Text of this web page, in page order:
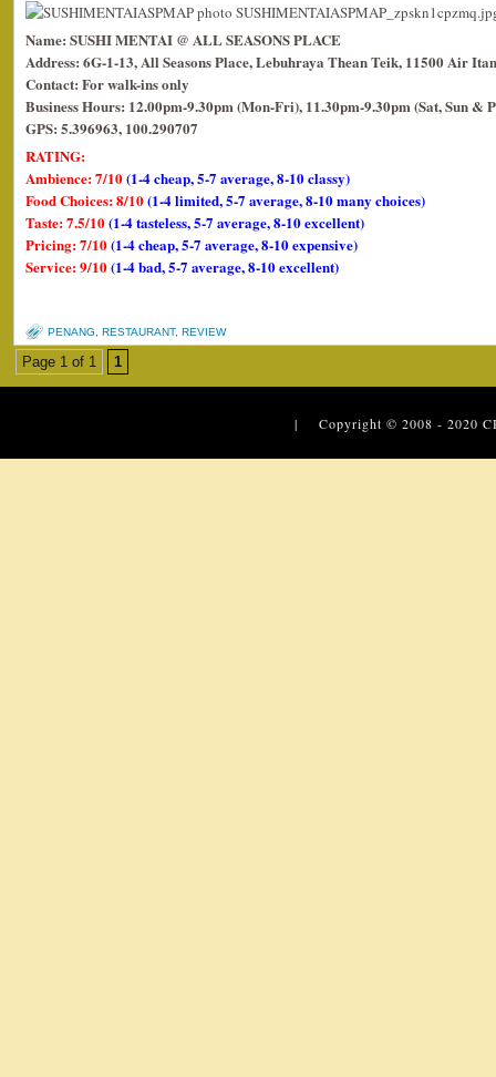
Name: SUSHI MENTAI @ ALL SEASONS PLACE
Address: 6G-1-13, All Seasons Place, Lebuhraya Thean Teik, 11500 Air
Contact: For walk-ins only
Business Hours: 12.00pm-9.30pm (Mon-Fri), 11.30pm-9.30pm (Sat, Sun &
GPS: 5.396963, 100.290707
RATING:
Ambience: 7/10(1-4 cheap, 5-7 average, 8-10 classy)
Food Choices: 8/10(1-4 limited, 5-7 average, 8-10 many choices)
Taste: 7.5/10(1-4 tasteless, 5-7 average, 8-10 excellent)
Pricing: 7/10(1-4 cheap, 5-7 average, 8-10 expensive)
Service: 9/10(1-4 bad, 5-7 average, 8-10 excellent)
PENANG RESTAURANT, REVIEW
Page 1 of 1 1
| Copyright © 2008 - 2020